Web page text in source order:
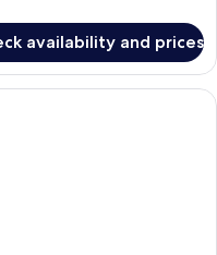
availability and prices
hotel room with a large